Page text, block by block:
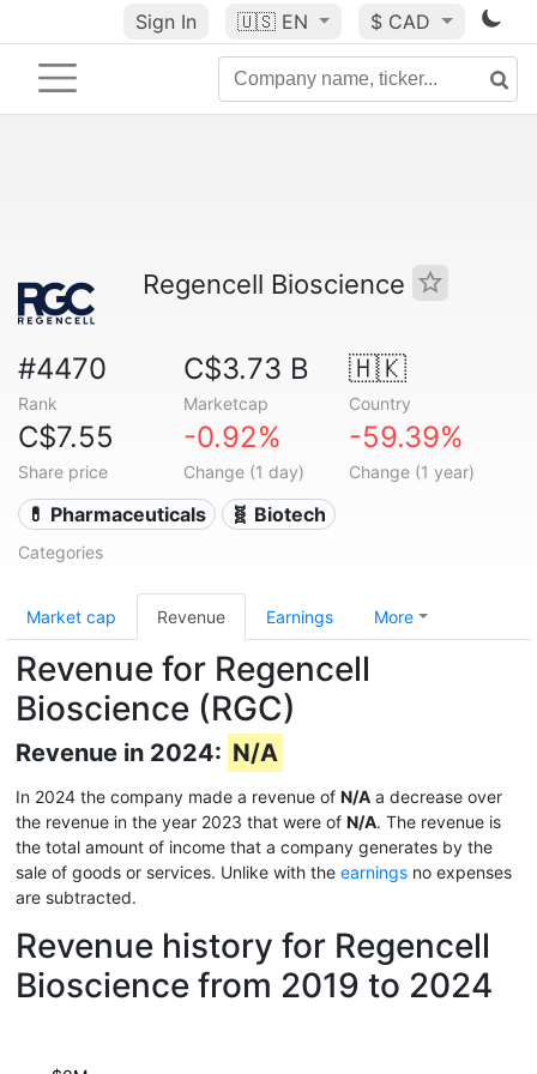
Sign In 🇺🇸 EN $ CAD
Regencell Bioscience
#4470
Rank
C$3.73 B
Marketcap
🇭🇰
Country
C$7.55
Share price
-0.92%
Change (1 day)
-59.39%
Change (1 year)
💊 Pharmaceuticals 🧬 Biotech
Categories
Market cap Revenue Earnings More
Revenue for Regencell
Bioscience (RGC)
Revenue in 2024: N/A
In 2024 the company made a revenue of N/A a decrease over
the revenue in the year 2023 that were of N/A. The revenue is
the total amount of income that a company generates by the
sale of goods or services. Unlike with the earnings no expenses
are subtracted.
Revenue history for Regencell
Bioscience from 2019 to 2024